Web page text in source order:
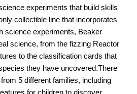
experiments that build skills
collectible line that incorporates
science experiments, Beaker
science, from the fizzing Reactor
to the classification cards that
they have uncovered.There
5 different families, including
for children to discover,